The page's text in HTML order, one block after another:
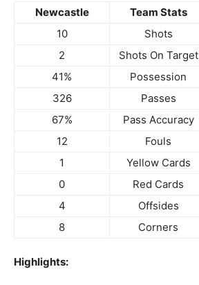
Newcastle Team Stats
10
Shots
2
Shots On Target
41%
Possession
326
Passes
67%
Pass Accuracy
12
Fouls
1
Yellow Cards
0
Red Cards
4
Offsides
8
Corners
Highlights: